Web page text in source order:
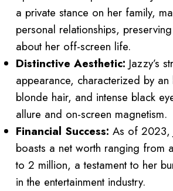
a private stance on her family,
personal relationships,
about her off-screen life.
Distinctive Aesthetic: Jazzy’s
appearance, characterized by
blonde hair, and intense black
allure and on-screen magnetism.
Financial Success: As of 2023,
boasts a net worth ranging from
to 2 million, a testament to her
in the entertainment industry.